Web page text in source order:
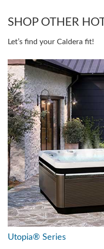
SHOP OTHER
Let’s find your Caldera fit!
Utopia® Series